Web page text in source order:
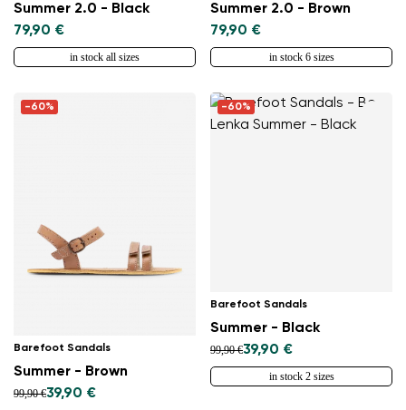
Summer 2.0 - Black
79,90 €
in stock all sizes
Summer 2.0 - Brown
79,90 €
in stock 6 sizes
-60%
Barefoot Sandals
Summer - Brown
99,90 €39,90 €
-60%
Barefoot Sandals
Summer - Black
99,90 €39,90 €
in stock 2 sizes